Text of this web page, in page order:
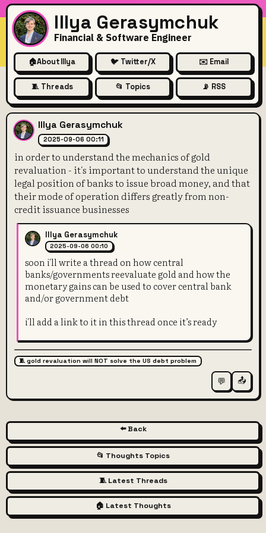
Illya Gerasymchuk
Financial & Software Engineer
🏠About Illya 🐦 Twitter/X ✉️ Email
🧵 Threads 📂 Topics 📡 RSS
in order to understand the
Illya Gerasymchuk
2025-09-06 00:11
in order to understand the mechanics of gold
revaluation - it's important to understand the unique
legal position of banks to issue broad money, and that
their mode of operation differs greatly from non-
credit issuance businesses
Illya Gerasymchuk
2025-09-06 00:10
soon i'll write a thread on how central
banks/governments reevaluate gold and how the
monetary gains can be used to cover central bank
and/or government debt
i'll add a link to it in this thread once it’s ready
🧵 gold revaluation will NOT solve the US debt problem
💬 📤
⬅️ Back
📂 Thoughts Topics
🧵 Latest Threads
🏠 Latest Thoughts